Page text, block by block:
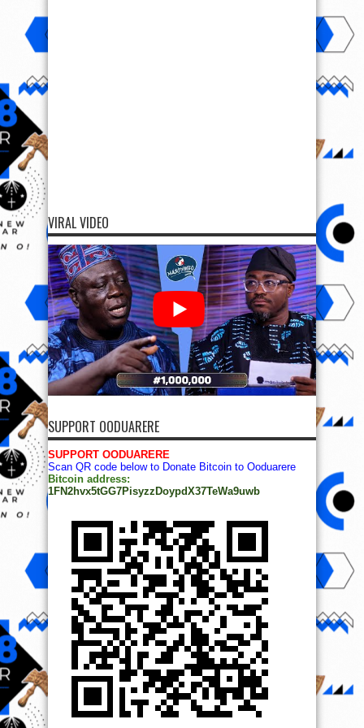
VIRAL VIDEO
SUPPORT OODUARERE
SUPPORT OODUARERE
Scan QR code below to Donate Bitcoin to Ooduarere
Bitcoin address:
1FN2hvx5tGG7PisyzzDoypdX37TeWa9uwb